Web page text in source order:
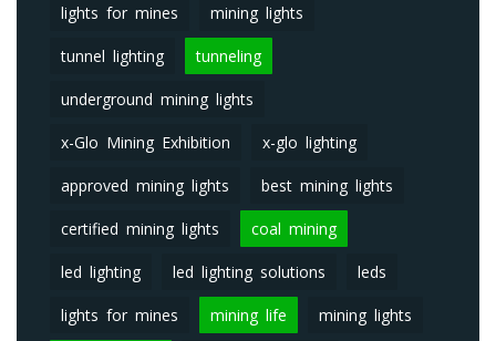
lights for mines mining lights
tunnel lighting tunneling
underground mining lights
x-Glo Mining Exhibition x-glo lighting
approved mining lights best mining lights
certified mining lights coal mining
led lighting led lighting solutions leds
lights for mines mining life mining lights